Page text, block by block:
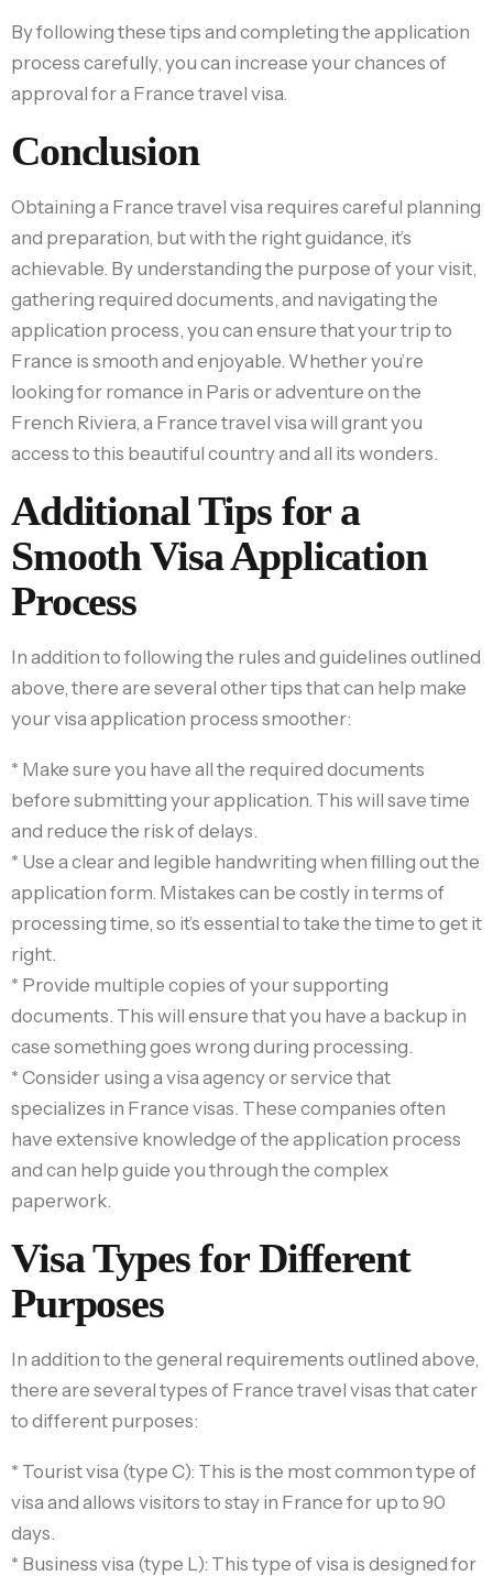
By following these tips and completing the application
process carefully, you can increase your chances of
approval for a France travel visa.
Conclusion
Obtaining a France travel visa requires careful planning
and preparation, but with the right guidance, it’s
achievable. By understanding the purpose of your visit,
gathering required documents, and navigating the
application process, you can ensure that your trip to
France is smooth and enjoyable. Whether you’re
looking for romance in Paris or adventure on the
French Riviera, a France travel visa will grant you
access to this beautiful country and all its wonders.
Additional Tips for a
Smooth Visa Application
Process
In addition to following the rules and guidelines outlined
above, there are several other tips that can help make
your visa application process smoother:
* Make sure you have all the required documents
before submitting your application. This will save time
and reduce the risk of delays.
* Use a clear and legible handwriting when filling out the
application form. Mistakes can be costly in terms of
processing time, so it’s essential to take the time to get it
right.
* Provide multiple copies of your supporting
documents. This will ensure that you have a backup in
case something goes wrong during processing.
* Consider using a visa agency or service that
specializes in France visas. These companies often
have extensive knowledge of the application process
and can help guide you through the complex
paperwork.
Visa Types for Different
Purposes
In addition to the general requirements outlined above,
there are several types of France travel visas that cater
to different purposes:
* Tourist visa (type C): This is the most common type of
visa and allows visitors to stay in France for up to 90
days.
* Business visa (type L): This type of visa is designed for